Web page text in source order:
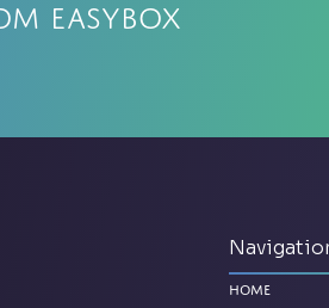
EasyBox
Home